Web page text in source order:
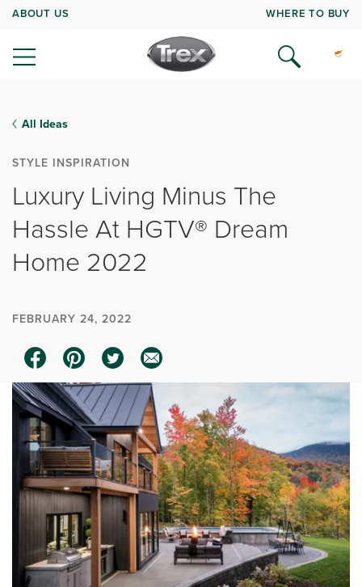
ABOUT US WHERE TO BUY
All Ideas
STYLE INSPIRATION
Luxury Living Minus The
Hassle At HGTV® Dream
Home 2022
FEBRUARY 24, 2022